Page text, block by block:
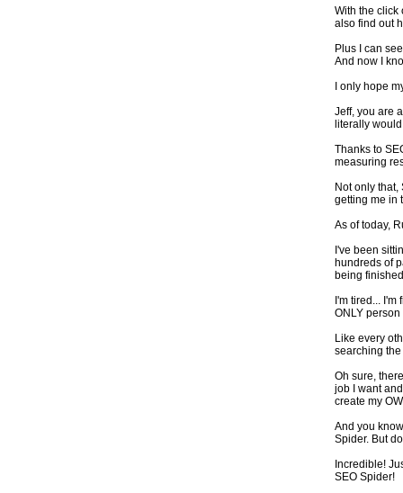
With the click
also find out
Plus I can
And now I
I only hope
Jeff, you are
literally
Thanks to
measuring
Not only
getting me in
As of today,
I've been
hundreds of
being
I'm tired...
ONLY
Like every
searching
Oh sure,
job I want
create my
And you
Spider. But
Incredible!
SEO Spider!